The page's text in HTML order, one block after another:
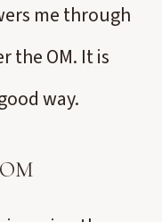
me through
the OM. It is
way.